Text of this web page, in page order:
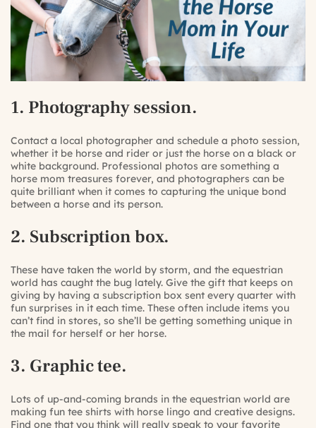
1. Photography session.
Contact a local photographer and schedule a photo session,
whether it be horse and rider or just the horse on a black or
white background. Professional photos are something a
horse mom treasures forever, and photographers can be
quite brilliant when it comes to capturing the unique bond
between a horse and its person.
2. Subscription box.
These have taken the world by storm, and the equestrian
world has caught the bug lately. Give the gift that keeps on
giving by having a subscription box sent every quarter with
fun surprises in it each time. These often include items you
can’t find in stores, so she’ll be getting something unique in
the mail for herself or her horse.
3. Graphic tee.
Lots of up-and-coming brands in the equestrian world are
making fun tee shirts with horse lingo and creative designs.
Find one that you think will really speak to your favorite